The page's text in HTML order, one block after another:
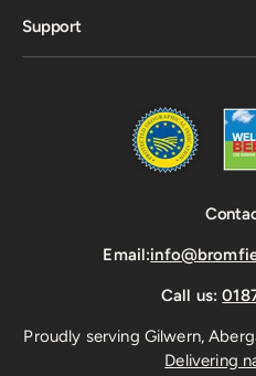
Support
Email:
Call us:
Proudly serving Gilwern,
Delivering